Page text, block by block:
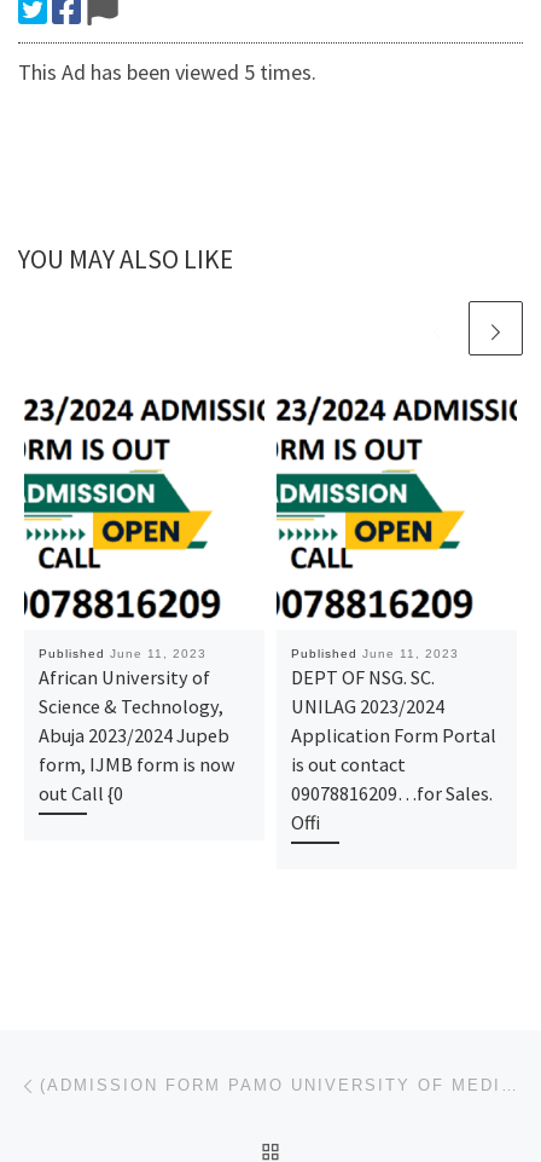
This Ad has been viewed 5 times.
YOU MAY ALSO LIKE
Published June 11, 2023
African University of
Science & Technology,
Abuja 2023/2024 Jupeb
form, IJMB form is now
out Call {0
Published June 11, 2023
DEPT OF NSG. SC.
UNILAG 2023/2024
Application Form Portal
is out contact
09078816209…for Sales.
Offi
Post navigation (ADMISSION FORM PAMO UNIVERSITY OF MEDICAL SCIENCES, PORTHARCOURT 2023/2024 POST UTME FORM IS OUT CA